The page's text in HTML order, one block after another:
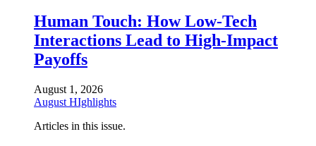
Human Touch: How Low-Tech
Interactions Lead to High-Impact
Payoffs
August 1, 2026
August HIghlights
Articles in this issue.